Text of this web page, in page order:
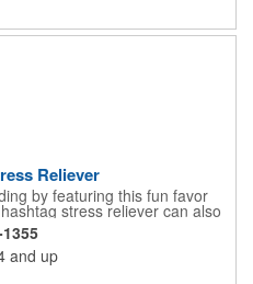
Reliever
by featuring this fun favor
stress reliever can also
in bold, eye-catching colors,
create a cool giveaway during
This stress reliever is sure to
world. Stress relievers are not
and up